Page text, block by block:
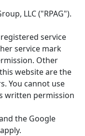
LLC ("RPAG").
service
service mark
Other
website are the
You cannot use
written permission
the Google
apply.